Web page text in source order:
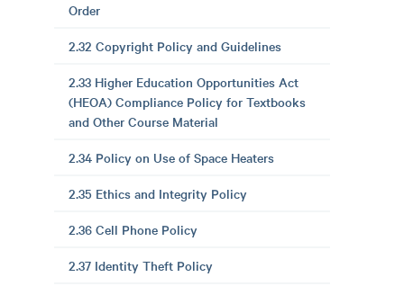
Order
2.32 Copyright Policy and Guidelines
2.33 Higher Education Opportunities Act
(HEOA) Compliance Policy for Textbooks
and Other Course Material
2.34 Policy on Use of Space Heaters
2.35 Ethics and Integrity Policy
2.36 Cell Phone Policy
2.37 Identity Theft Policy